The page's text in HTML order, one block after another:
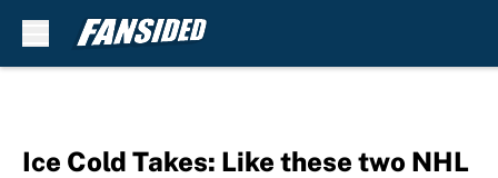
Ice Cold Takes: Like these two NHL